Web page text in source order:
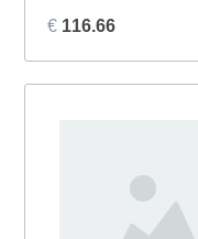
€ 116.66